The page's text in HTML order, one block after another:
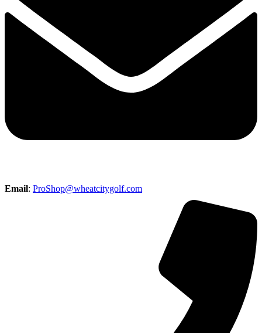
Email: ProShop@wheatcitygolf.com